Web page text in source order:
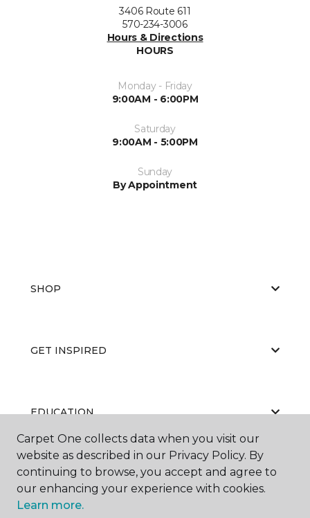
3406 Route 611
570-234-3006
Hours & Directions
HOURS
Monday - Friday
9:00AM - 6:00PM
Saturday
9:00AM - 5:00PM
Sunday
By Appointment
SHOP
GET INSPIRED
EDUCATION
ABOUT US
Carpet One collects data when you visit our
website as described in our Privacy Policy. By
continuing to browse, you accept and agree to
our enhancing your experience with cookies.
Learn more.